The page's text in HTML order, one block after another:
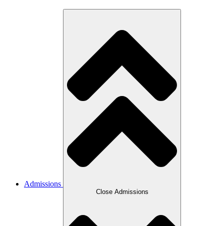
Admissions
Close Admissions